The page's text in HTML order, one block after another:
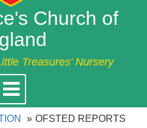
Church of
Treasures' Nursery
Toggle
navigation
OFSTED REPORTS